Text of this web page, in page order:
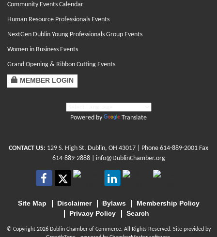
Community Events Calendar
Human Resource Professionals Events
NextGen Dublin Young Professionals Group Events
Women in Business Events
Grand Opening & Ribbon Cutting Events
MEMBER LOGIN
Powered by Translate
CONTACT US: 129 S. High St. Dublin, OH 43017 | Phone 614-889-2001 Fax
614-889-2888 | info@DublinChamber.org
Site Map Disclaimer Bylaws
Membership Policy
Privacy Policy
Search
© Copyright 2026 Dublin Chamber of Commerce. All Rights Reserved. Site provided by